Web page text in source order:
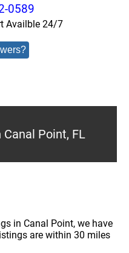
0589
Availble 24/7
Canal Point, FL
in Canal Point, we have
are within 30 miles